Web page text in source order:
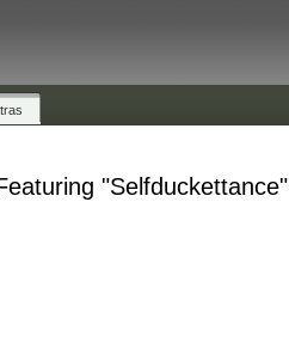
"Selfduckettance"